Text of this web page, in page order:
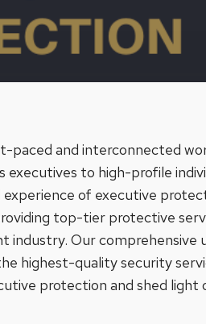
paced and interconnected
executives to high-profile
experience of executive
top-tier protective
industry. Our comprehensive
highest-quality security
protection and shed light